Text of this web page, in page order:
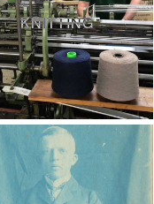
KNITTING